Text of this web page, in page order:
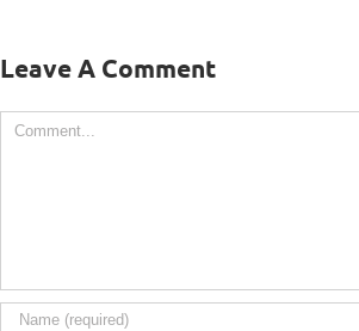
Leave A Comment
Comment